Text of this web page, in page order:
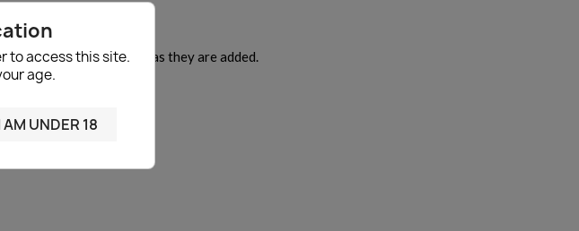
to access this site.
age.
AM UNDER 18
yet
will be shown here as they are added.